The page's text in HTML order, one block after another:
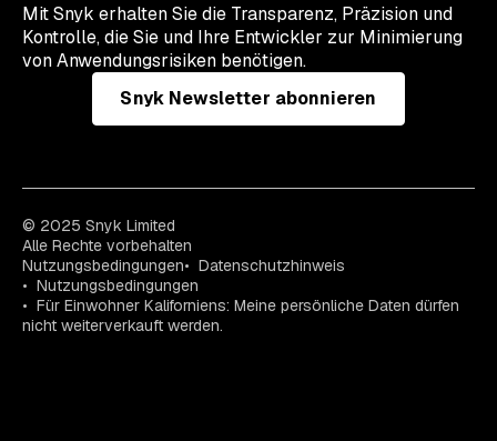
Mit Snyk erhalten Sie die Transparenz, Präzision und
Kontrolle, die Sie und Ihre Entwickler zur Minimierung
von Anwendungsrisiken benötigen.
Snyk Newsletter abonnieren
© 2025 Snyk Limited
Alle Rechte vorbehalten
Nutzungsbedingungen
Datenschutzhinweis
Nutzungsbedingungen
Für Einwohner Kaliforniens: Meine persönliche Daten dürfen
nicht weiterverkauft werden.